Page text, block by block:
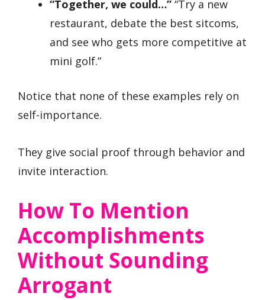
“Together, we could…” “Try a new
restaurant, debate the best sitcoms,
and see who gets more competitive at
mini golf.”
Notice that none of these examples rely on
self-importance.
They give social proof through behavior and
invite interaction.
How To Mention
Accomplishments
Without Sounding
Arrogant